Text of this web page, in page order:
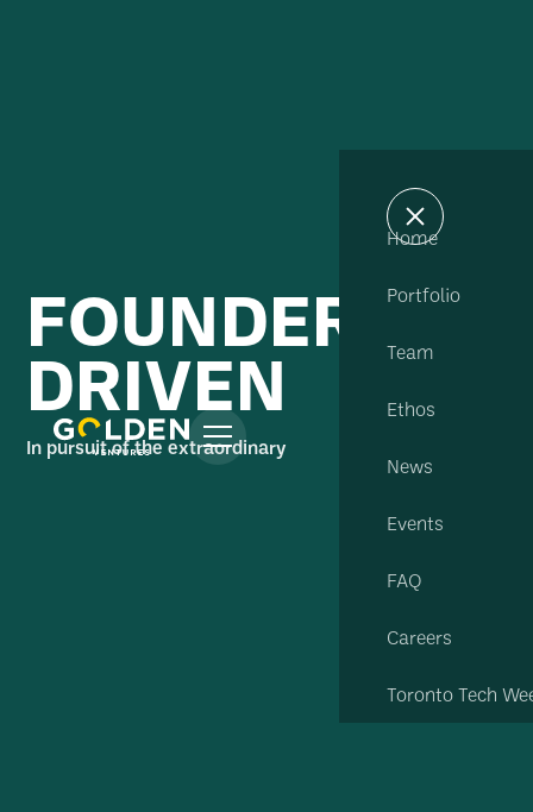
Home
Portfolio
Team
Ethos
News
Events
FAQ
Careers
Toronto Tech
FOUNDER
DRIVEN
In pursuit of the extraordinary